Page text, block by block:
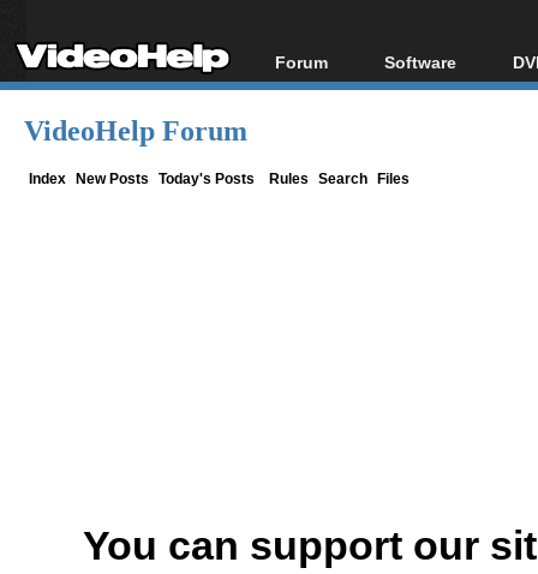
Forum
Forum Index
Software
All software
VideoHelp Forum
Index New Posts Today's Posts Rules Search Files
You can support our